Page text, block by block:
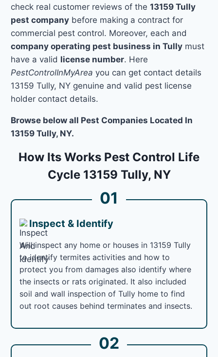
check real customer reviews of the13159 Tully
pest company before making a contract for
commercial pest control. Moreover, each and
company operating pest business in Tully must
have a valid license number. Here
PestControlInMyArea you can get contact details
13159 Tully, NY genuine and valid pest license
holder contact details.
Browse below all Pest Companies Located In
13159 Tully, NY.
How Its Works Pest Control Life
Cycle 13159 Tully, NY
01
Inspect & Identify
Will inspect any home or houses in 13159 Tully
to identify termites activities and how to
protect you from damages also identify where
the insects or rats originated. It also included
soil and wall inspection of Tully home to find
out root causes behind terminates and insects.
02